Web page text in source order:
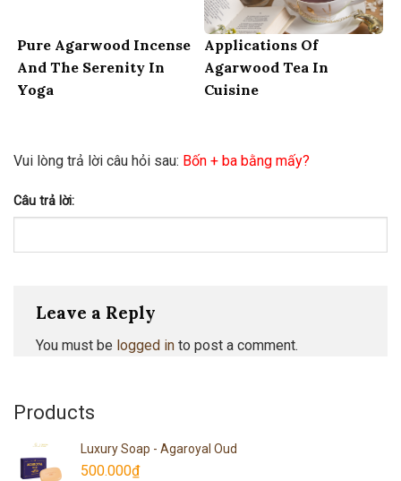
Pure Agarwood Incense
And The Serenity In
Yoga
Applications Of
Agarwood Tea In
Cuisine
Vui lòng trả lời câu hỏi sau: Bốn + ba bằng mấy?
Câu trả lời:
Leave a Reply
You must be logged in to post a comment.
Products
Luxury Soap - Agaroyal Oud
500.000₫